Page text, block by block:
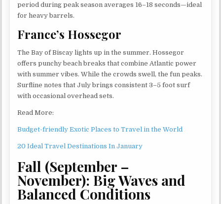
period during peak season averages 16–18 seconds—ideal
for heavy barrels.
France’s Hossegor
The Bay of Biscay lights up in the summer. Hossegor
offers punchy beach breaks that combine Atlantic power
with summer vibes. While the crowds swell, the fun peaks.
Surfline notes that July brings consistent 3–5 foot surf
with occasional overhead sets.
Read More:
Budget-friendly Exotic Places to Travel in the World
20 Ideal Travel Destinations In January
Fall (September –
November): Big Waves and
Balanced Conditions